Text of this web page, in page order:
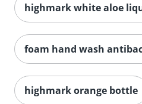
highmark white aloe
foam hand wash
highmark orange bottle